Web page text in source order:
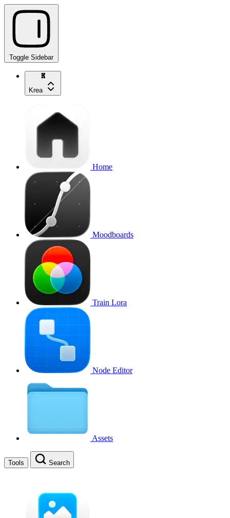
Toggle Sidebar
Krea
Home
Moodboards
Train Lora
Node Editor
Assets
Tools Search